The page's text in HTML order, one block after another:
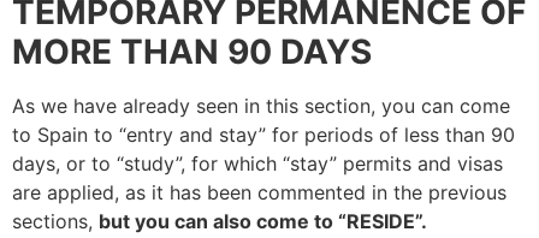
TEMPORARY PERMANENCE OF
MORE THAN 90 DAYS
As we have already seen in this section, you can come
to Spain to “entry and stay” for periods of less than 90
days, or to “study”, for which “stay” permits and visas
are applied, as it has been commented in the previous
sections, but you can also come to “RESIDE”.